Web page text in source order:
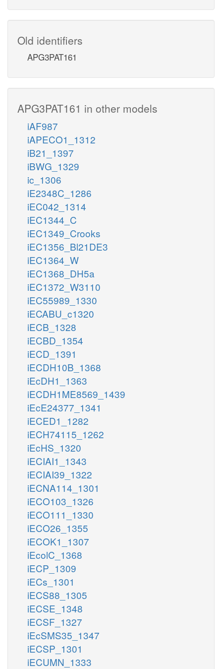
Old identifiers
APG3PAT161
APG3PAT161 in other models
iAF987
iAPECO1_1312
iB21_1397
iBWG_1329
ic_1306
iE2348C_1286
iEC042_1314
iEC1344_C
iEC1349_Crooks
iEC1356_Bl21DE3
iEC1364_W
iEC1368_DH5a
iEC1372_W3110
iEC55989_1330
iECABU_c1320
iECB_1328
iECBD_1354
iECD_1391
iECDH10B_1368
iEcDH1_1363
iECDH1ME8569_1439
iEcE24377_1341
iECED1_1282
iECH74115_1262
iEcHS_1320
iECIAI1_1343
iECIAI39_1322
iECNA114_1301
iECO103_1326
iECO111_1330
iECO26_1355
iECOK1_1307
iEcolC_1368
iECP_1309
iECs_1301
iECS88_1305
iECSE_1348
iECSF_1327
iEcSMS35_1347
iECSP_1301
iECUMN_1333